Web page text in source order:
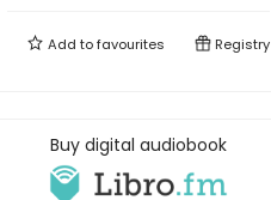
Add tofavourites Registry
Buy digital audiobook